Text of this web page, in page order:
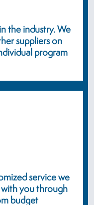
the industry. We
suppliers on
program
service we
you through
budget